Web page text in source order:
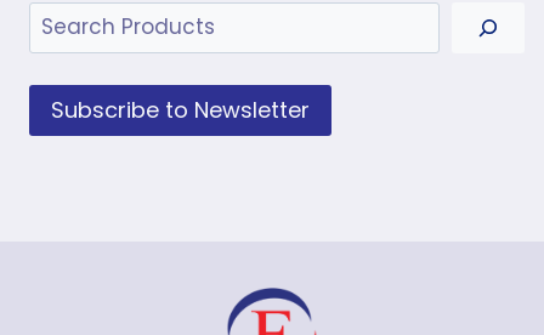
Search
Subscribe to Newsletter